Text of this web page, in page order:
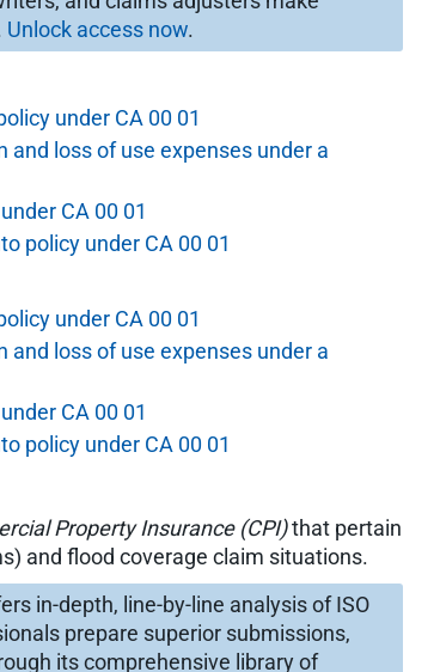
Unlock access now.
under CA 00 01
loss of use expenses under a
CA 00 01
policy under CA 00 01
under CA 00 01
loss of use expenses under a
CA 00 01
policy under CA 00 01
Property Insurance (CPI)that pertain
and flood coverage claim situations.
in-depth, line-by-line analysis of ISO
prepare superior submissions,
its comprehensive library of